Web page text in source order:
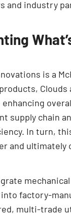
and industry
is a
products,
supply chain
In turn,
and
factory-
multi-trade